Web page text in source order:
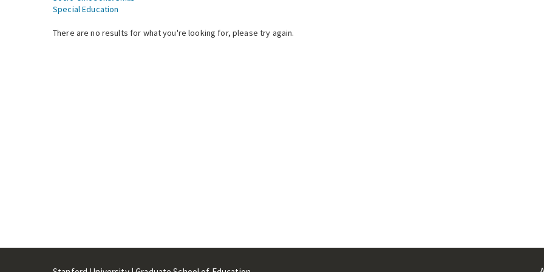
Special Education
There are no results for what you're looking for, please try again.